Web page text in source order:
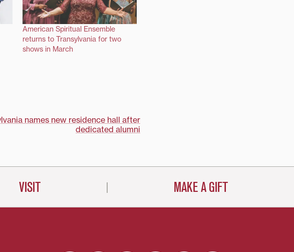
American Spiritual Ensemble
returns to Transylvania for two
shows in March
names new residence hall after
dedicated alumni
VISIT MAKE A GIFT